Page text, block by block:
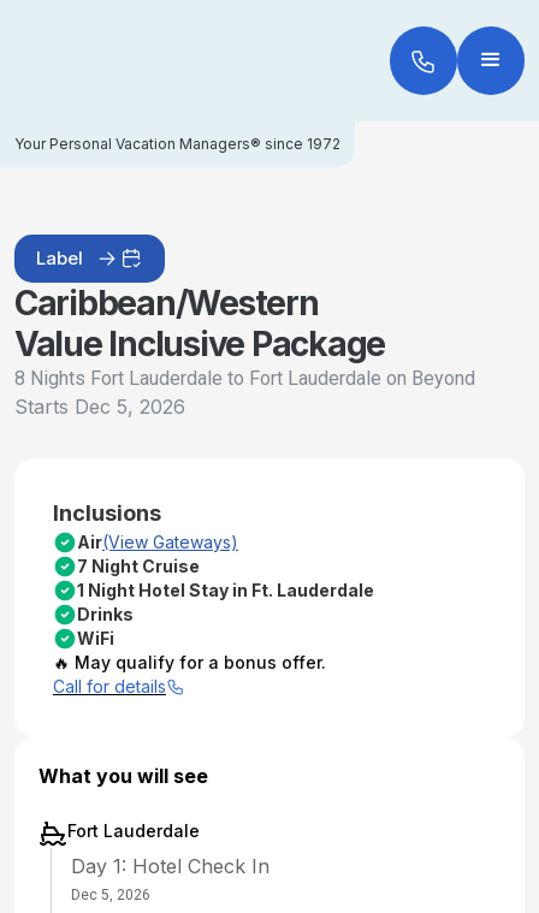
Your Personal Vacation Managers® since 1972
Label
Caribbean/Western
Value Inclusive Package
8 Nights Fort Lauderdale to Fort Lauderdale on Beyond
Starts Dec 5, 2026
Inclusions
Air(View Gateways)
7 Night Cruise
1 Night Hotel Stay in Ft. Lauderdale
Drinks
WiFi
🔥 May qualify for a bonus offer.
Call for details
What you will see
Fort Lauderdale
Day 1: Hotel Check In
Dec 5, 2026